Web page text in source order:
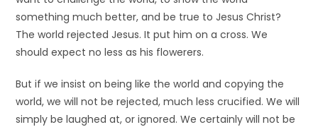
something much better, and be true to Jesus Christ?
The world rejected Jesus. It put him on a cross. We
should expect no less as his flowerers.
But if we insist on being like the world and copying the
world, we will not be rejected, much less crucified. We will
simply be laughed at, or ignored. We certainly will not be